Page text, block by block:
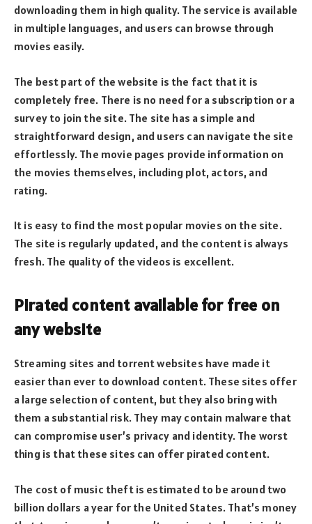
downloading them in high quality. The service is available
in multiple languages, and users can browse through
movies easily.
The best part of the website is the fact that it is
completely free. There is no need for a subscription or a
survey to join the site. The site has a simple and
straightforward design, and users can navigate the site
effortlessly. The movie pages provide information on
the movies themselves, including plot, actors, and
rating.
It is easy to find the most popular movies on the site.
The site is regularly updated, and the content is always
fresh. The quality of the videos is excellent.
Pirated content available for free on
any website
Streaming sites and torrent websites have made it
easier than ever to download content. These sites offer
a large selection of content, but they also bring with
them a substantial risk. They may contain malware that
can compromise user’s privacy and identity. The worst
thing is that these sites can offer pirated content.
The cost of music theft is estimated to be around two
billion dollars a year for the United States. That’s money